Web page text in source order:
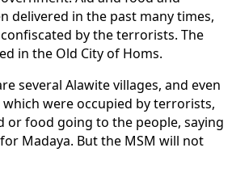
delivered in the past many times,
by the terrorists. The
in the Old City of Homs.
several Alawite villages, and even
which were occupied by terrorists,
or food going to the people, saying
Madaya. But the MSM will not